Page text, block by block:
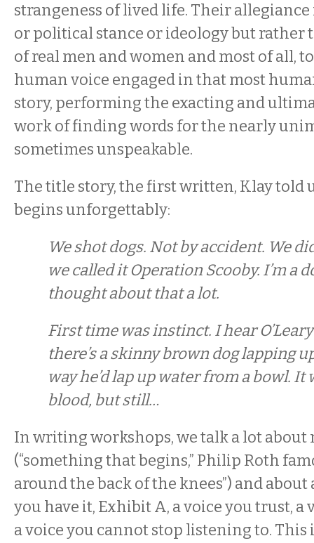
strangeness of lived life. Their allegiance
or political stance or ideology but rather
of real men and women and most of all,
human voice engaged in that most
story, performing the exacting and
work of finding words for the nearly
sometimes unspeakable.
The title story, the first written, Klay told
begins unforgettably:
We shot dogs. Not by accident. We
we called it Operation Scooby. I’m a
thought about that a lot.
First time was instinct. I hear O’Leary
there’s a skinny brown dog lapping
way he’d lap up water from a bowl. It
blood, but still…
In writing workshops, we talk a lot about
(“something that begins,” Philip Roth
around the back of the knees”) and
you have it, Exhibit A, a voice you trust, a
a voice you cannot stop listening to. This